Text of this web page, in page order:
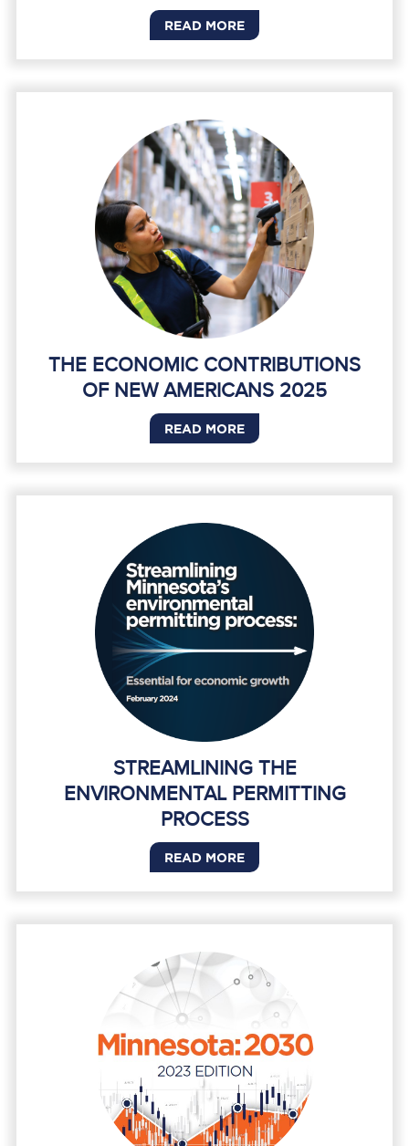
READ MORE
THE ECONOMIC CONTRIBUTIONS
OF NEW AMERICANS 2025
READ MORE
STREAMLINING THE
ENVIRONMENTAL PERMITTING
PROCESS
READ MORE